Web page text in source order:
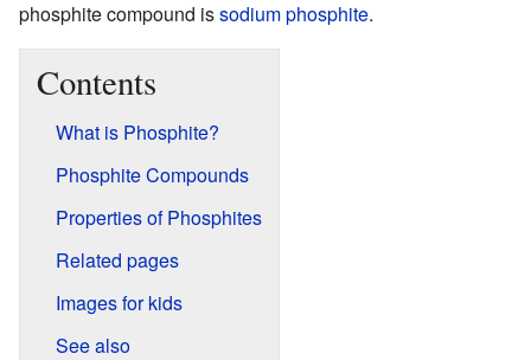
phosphite compound issodium phosphite.
Contents
What is Phosphite?
Phosphite Compounds
Properties of Phosphites
Related pages
Images for kids
See also